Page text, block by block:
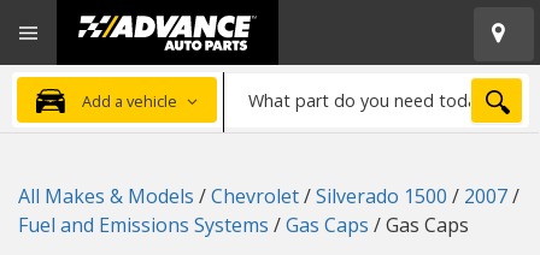
Advanced
Auto
Parts
Home
Add a vehicle
part
need
today?
All Makes & Models /Chevrolet/Silverado 1500 / 2007/
Fuel and Emissions Systems /Gas Caps /Gas Caps